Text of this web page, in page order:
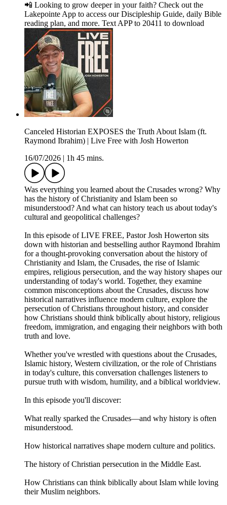
📲 Looking to grow deeper in your faith? Check out the
Lakepointe App to access our Discipleship Guide, daily Bible
reading plan, and more. Text APP to 20411 to download
Canceled Historian EXPOSES the Truth About Islam (ft.
Raymond Ibrahim) | Live Free with Josh Howerton
16/07/2026
1h 45 mins.
Was everything you learned about the Crusades wrong? Why
has the history of Christianity and Islam been so
misunderstood? And what can history teach us about today's
cultural and geopolitical challenges?
In this episode of LIVE FREE, Pastor Josh Howerton sits
down with historian and bestselling author Raymond Ibrahim
for a thought-provoking conversation about the history of
Christianity and Islam, the Crusades, the rise of Islamic
empires, religious persecution, and the way history shapes our
understanding of today's world. Together, they examine
common misconceptions about the Crusades, discuss how
historical narratives influence modern culture, explore the
persecution of Christians throughout history, and consider
how Christians should think biblically about history, religious
freedom, immigration, and engaging their neighbors with both
truth and love.
Whether you've wrestled with questions about the Crusades,
Islamic history, Western civilization, or the role of Christians
in today's culture, this conversation challenges listeners to
pursue truth with wisdom, humility, and a biblical worldview.
In this episode you'll discover:
What really sparked the Crusades—and why history is often
misunderstood.
How historical narratives shape modern culture and politics.
The history of Christian persecution in the Middle East.
How Christians can think biblically about Islam while loving
their Muslim neighbors.